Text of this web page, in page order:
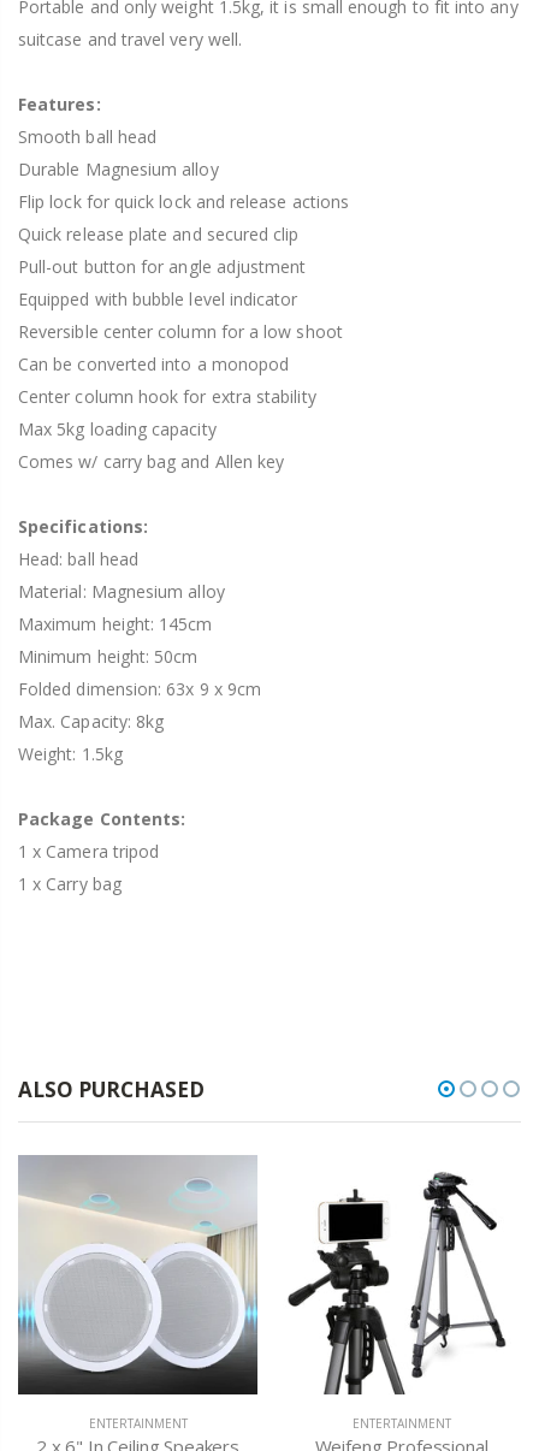
Portable and only weight 1.5kg, it is small enough to fit into any
suitcase and travel very well.
Features:
Smooth ball head
Durable Magnesium alloy
Flip lock for quick lock and release actions
Quick release plate and secured clip
Pull-out button for angle adjustment
Equipped with bubble level indicator
Reversible center column for a low shoot
Can be converted into a monopod
Center column hook for extra stability
Max 5kg loading capacity
Comes w/ carry bag and Allen key
Specifications:
Head: ball head
Material: Magnesium alloy
Maximum height: 145cm
Minimum height: 50cm
Folded dimension: 63x 9 x 9cm
Max. Capacity: 8kg
Weight: 1.5kg
Package Contents:
1 x Camera tripod
1 x Carry bag
ALSO PURCHASED
ENTERTAINMENT
2 x 6" In Ceiling Speakers
ENTERTAINMENT
Weifeng Professional